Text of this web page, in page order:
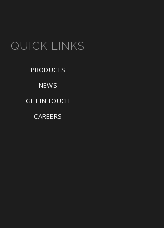
QUICK LINKS
PRODUCTS
NEWS
GET IN TOUCH
CAREERS